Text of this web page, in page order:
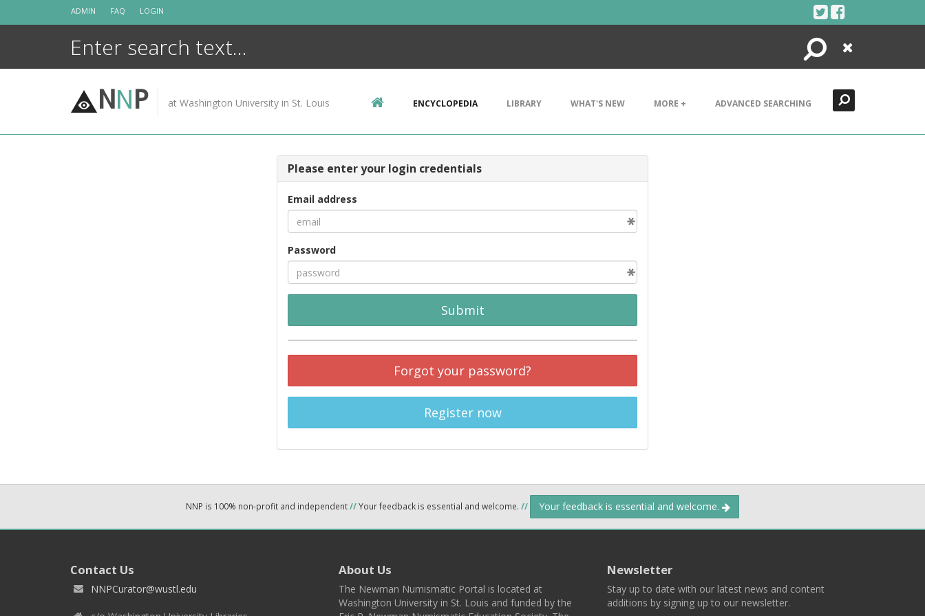
ADMIN FAQ LOGIN
Search
Close
NNP at Washington University in St. Louis ENCYCLOPEDIA LIBRARY WHAT'S NEW MORE + ADVANCED SEARCHING
Please enter your login credentials
Email address
Password
Submit
Forgot your password?
Register now
NNP is 100% non-profit and independent//Your feedback is essential and welcome. // Your feedback is essential and welcome.
Contact Us
NNPCurator@wustl.edu
About Us
The Newman Numismatic Portal is located at
Washington University in St. Louis and funded by the
Newsletter
Stay up to date with our latest news and content
additions by signing up to our newsletter.